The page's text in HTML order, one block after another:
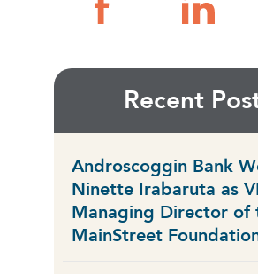
Recent
Androscoggin Bank
Ninette Irabaruta as
Managing Director of
MainStreet